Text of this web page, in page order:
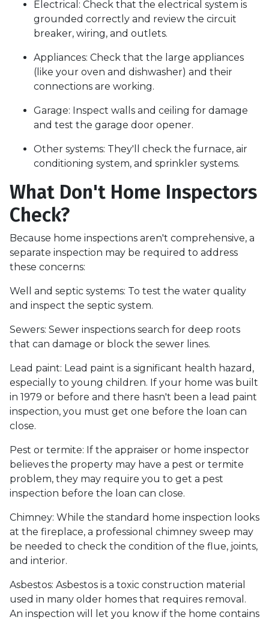
Electrical: Check that the electrical system is
grounded correctly and review the circuit
breaker, wiring, and outlets.
Appliances: Check that the large appliances
(like your oven and dishwasher) and their
connections are working.
Garage: Inspect walls and ceiling for damage
and test the garage door opener.
Other systems: They'll check the furnace, air
conditioning system, and sprinkler systems.
What Don't Home Inspectors
Check?
Because home inspections aren't comprehensive, a
separate inspection may be required to address
these concerns:
Well and septic systems: To test the water quality
and inspect the septic system.
Sewers: Sewer inspections search for deep roots
that can damage or block the sewer lines.
Lead paint: Lead paint is a significant health hazard,
especially to young children. If your home was built
in 1979 or before and there hasn't been a lead paint
inspection, you must get one before the loan can
close.
Pest or termite: If the appraiser or home inspector
believes the property may have a pest or termite
problem, they may require you to get a pest
inspection before the loan can close.
Chimney: While the standard home inspection looks
at the fireplace, a professional chimney sweep may
be needed to check the condition of the flue, joints,
and interior.
Asbestos: Asbestos is a toxic construction material
used in many older homes that requires removal.
An inspection will let you know if the home contains